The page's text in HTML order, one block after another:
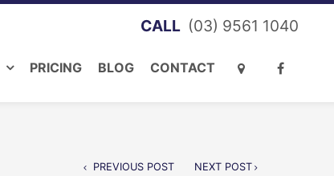
(03) 9561 1040
PRICING BLOG CONTACT
PREVIOUS POST NEXT POST